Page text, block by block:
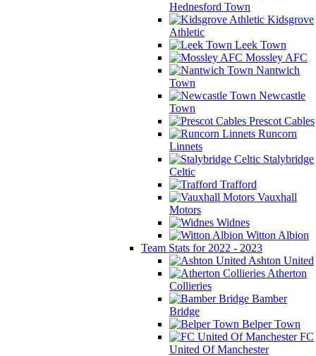
Hednesford Town
Kidsgrove
Athletic
Leek Town
Mossley AFC
Nantwich
Town
Newcastle
Town
Prescot Cables
Runcorn
Linnets
Stalybridge
Celtic
Trafford
Vauxhall
Motors
Widnes
Witton Albion
Team Stats for 2022 - 2023
Ashton United
Atherton
Collieries
Bamber
Bridge
Belper Town
FC
United Of Manchester